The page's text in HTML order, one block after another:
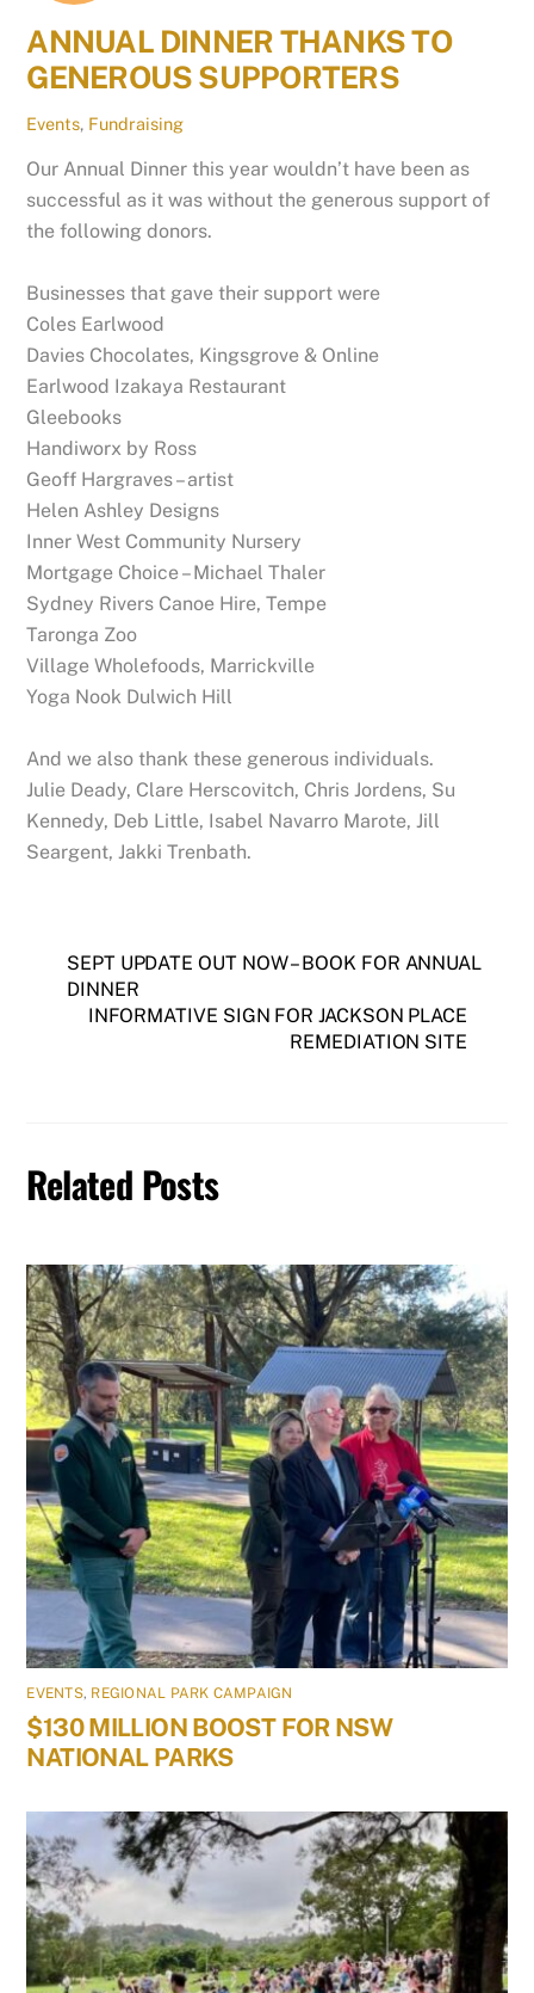
ANNUAL DINNER THANKS TO
GENEROUS SUPPORTERS
Events, Fundraising
Our Annual Dinner this year wouldn’t have been as
successful as it was without the generous support of
the following donors.
Businesses that gave their support were
Coles Earlwood
Davies Chocolates, Kingsgrove & Online
Earlwood Izakaya Restaurant
Gleebooks
Handiworx by Ross
Geoff Hargraves – artist
Helen Ashley Designs
Inner West Community Nursery
Mortgage Choice – Michael Thaler
Sydney Rivers Canoe Hire, Tempe
Taronga Zoo
Village Wholefoods, Marrickville
Yoga Nook Dulwich Hill
And we also thank these generous individuals.
Julie Deady, Clare Herscovitch, Chris Jordens, Su
Kennedy, Deb Little, Isabel Navarro Marote, Jill
Seargent, Jakki Trenbath.
SEPT UPDATE OUT NOW – BOOK FOR ANNUAL
DINNER
INFORMATIVE SIGN FOR JACKSON PLACE
REMEDIATION SITE
Related Posts
EVENTS, REGIONAL PARK CAMPAIGN
$130 MILLION BOOST FOR NSW
NATIONAL PARKS